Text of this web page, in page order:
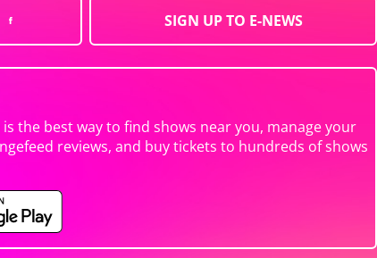
SIGN UP TO E-NEWS
is the best way to find shows near you, manage your
reviews, and buy tickets to hundreds of shows